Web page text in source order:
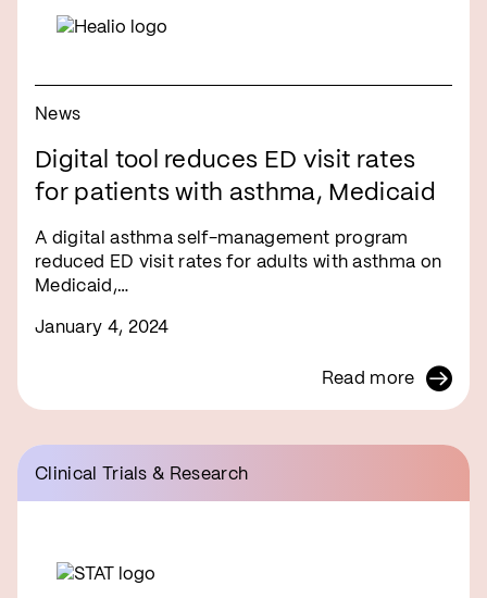
News
Digital tool reduces ED visit rates
for patients with asthma, Medicaid
A digital asthma self-management program
reduced ED visit rates for adults with asthma on
Medicaid,…
January 4, 2024
Read more
Clinical Trials & Research